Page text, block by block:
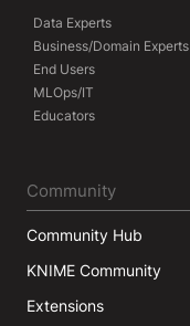
Data Experts
Business/Domain Experts
End Users
MLOps/IT
Educators
Community
Community Hub
KNIME Community
Extensions